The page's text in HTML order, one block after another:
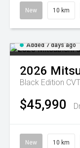
New 10 km
Added 7 days ago
2026
Black Edition CVT
$45,990
New 10 km